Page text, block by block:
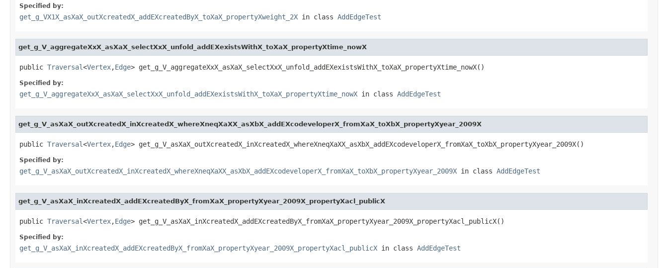
Specified by:
get_g_VX1X_asXaX_outXcreatedX_addEXcreatedByX_toXaX_propertyXweight_2X in class AddEdgeTest
get_g_V_aggregateXxX_asXaX_selectXxX_unfold_addEXexistsWithX_toXaX_propertyXtime_nowX
public Traversal<Vertex,Edge> get_g_V_aggregateXxX_asXaX_selectXxX_unfold_addEXexistsWithX_toXaX_propertyXtime_nowX()
Specified by:
get_g_V_aggregateXxX_asXaX_selectXxX_unfold_addEXexistsWithX_toXaX_propertyXtime_nowX in class AddEdgeTest
get_g_V_asXaX_outXcreatedX_inXcreatedX_whereXneqXaXX_asXbX_addEXcodeveloperX_fromXaX_toXbX_propertyXyear_2009X
public Traversal<Vertex,Edge> get_g_V_asXaX_outXcreatedX_inXcreatedX_whereXneqXaXX_asXbX_addEXcodeveloperX_fromXaX_toXbX_propertyXyear_2009X()
Specified by:
get_g_V_asXaX_outXcreatedX_inXcreatedX_whereXneqXaXX_asXbX_addEXcodeveloperX_fromXaX_toXbX_propertyXyear_2009X in class AddEdgeTest
get_g_V_asXaX_inXcreatedX_addEXcreatedByX_fromXaX_propertyXyear_2009X_propertyXacl_publicX
public Traversal<Vertex,Edge> get_g_V_asXaX_inXcreatedX_addEXcreatedByX_fromXaX_propertyXyear_2009X_propertyXacl_publicX()
Specified by:
get_g_V_asXaX_inXcreatedX_addEXcreatedByX_fromXaX_propertyXyear_2009X_propertyXacl_publicX in class AddEdgeTest